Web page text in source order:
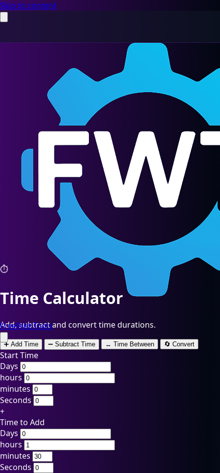
Skip to content
FreeWebTools
⏱️
Time Calculator
Add, subtract and convert time durations.
➕ Add Time ➖ Subtract Time ↔️ Time Between 🔄 Convert
Start Time
Days
hours
minutes
Seconds
+
Time to Add
Days
hours
minutes
Seconds